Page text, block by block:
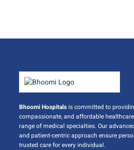
Bhoomi Hospitals is committed to
compassionate, and affordable
range of medical specialties. Our
and patient-centric approach ensure
trusted care for every individual.